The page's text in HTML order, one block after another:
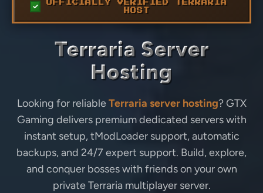
OFFICIALLY VERIFIED TERRARIA
HOST
Terraria Server
Hosting
Looking for reliableTerraria server hosting? GTX
Gaming delivers premium dedicated servers with
instant setup, tModLoader support, automatic
backups, and 24/7 expert support. Build, explore,
and conquer bosses with friends on your own
private Terraria multiplayer server.